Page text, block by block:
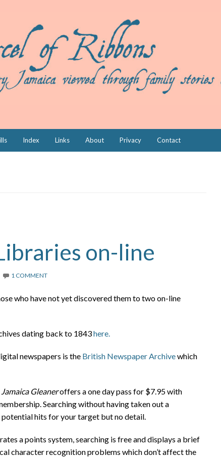
Index Links About Privacy Contact
on-line
1 COMMENT
who have not yet discovered them to two on-line
dating back to 1843here.
newspapers is the British Newspaper Archivewhich
Jamaica Gleaneroffers a one day pass for $7.95 with
Searching without having taken out a
hits for your target but no detail.
a points system, searching is free and displays a brief
character recognition problems which don’t affect the